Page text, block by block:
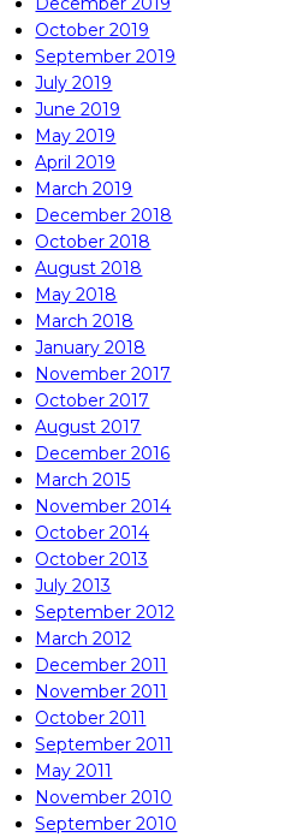
October 2019
September 2019
July 2019
June 2019
May 2019
April 2019
March 2019
December 2018
October 2018
August 2018
May 2018
March 2018
January 2018
November 2017
October 2017
August 2017
December 2016
March 2015
November 2014
October 2014
October 2013
July 2013
September 2012
March 2012
December 2011
November 2011
October 2011
September 2011
May 2011
November 2010
September 2010